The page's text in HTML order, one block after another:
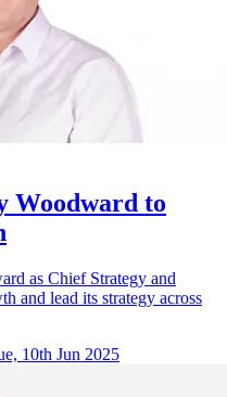
Woodward to
as Chief Strategy and
and lead its strategy across
10th Jun 2025